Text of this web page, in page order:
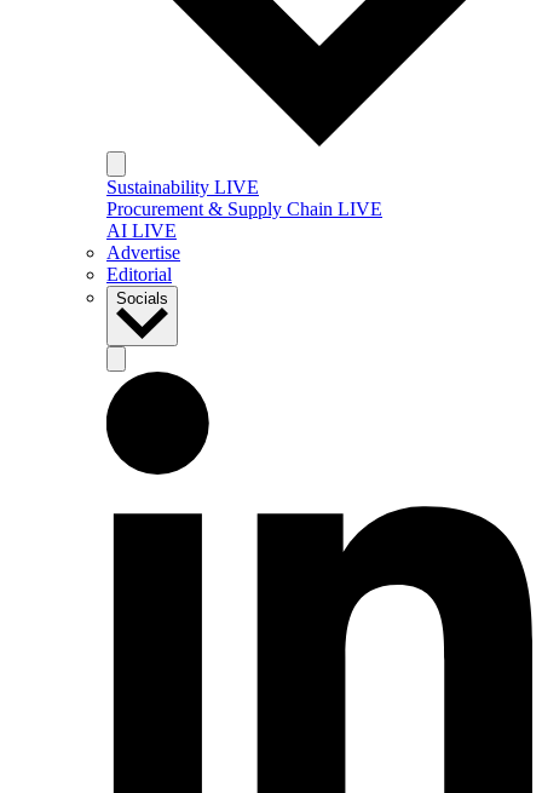
Sustainability LIVE
Procurement & Supply Chain LIVE
AI LIVE
Advertise
Editorial
Socials